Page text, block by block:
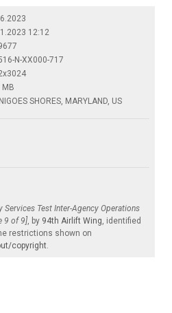
12:12
N-XX000-717
MB
SHORES, MARYLAND, US
Services Test Inter-Agency Operations
9 of 9] , by 94th Airlift Wing , identified
restrictions shown on
copyright